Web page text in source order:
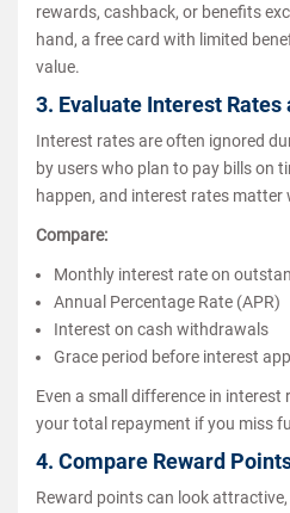
rewards, cashback, or benefits
hand, a free card with limited
value.
3. Evaluate Interest Rates
Interest rates are often ignored
by users who plan to pay bills on
happen, and interest rates matter
Compare:
Monthly interest rate on
Annual Percentage Rate (APR)
Interest on cash withdrawals
Grace period before interest
Even a small difference in
your total repayment if you miss
4. Compare Reward
Reward points can look